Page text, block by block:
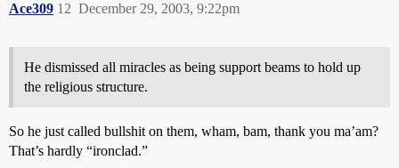
Ace309 December 29, 2003, 9:22pm
12
He dismissed all miracles as being support beams to hold up
the religious structure.
So he just called bullshit on them, wham, bam, thank you ma’am?
That’s hardly “ironclad.”